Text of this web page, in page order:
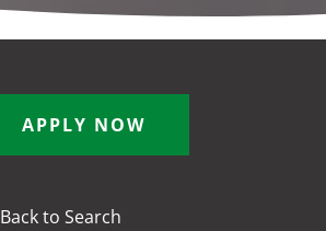
APPLY NOW
Back to Search